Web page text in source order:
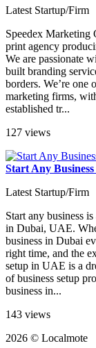
Latest Startup/Firm
Speedex Marketing
print agency
We are passionate
built branding
borders. We’re one
marketing firms,
established tr...
127 views
Start Any
Latest Startup/Firm
Start any business
in Dubai, UAE.
business in Dubai
right time, and the
setup in UAE is a
of business setup
business in...
143 views
2026 © Localmote